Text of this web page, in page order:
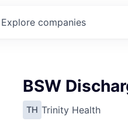
Explore companies
BSW
TH Trinity Health